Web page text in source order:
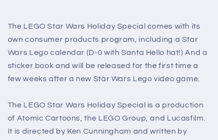
The LEGO Star Wars Holiday Special comes with its
own consumer products program, including a Star
Wars Lego calendar (D-0 with Santa Hello hat!) And a
sticker book and will be released for the first time a
few weeks after a new Star Wars Lego video game.
The LEGO Star Wars Holiday Special is a production
of Atomic Cartoons, the LEGO Group, and Lucasfilm.
It is directed by Ken Cunningham and written by